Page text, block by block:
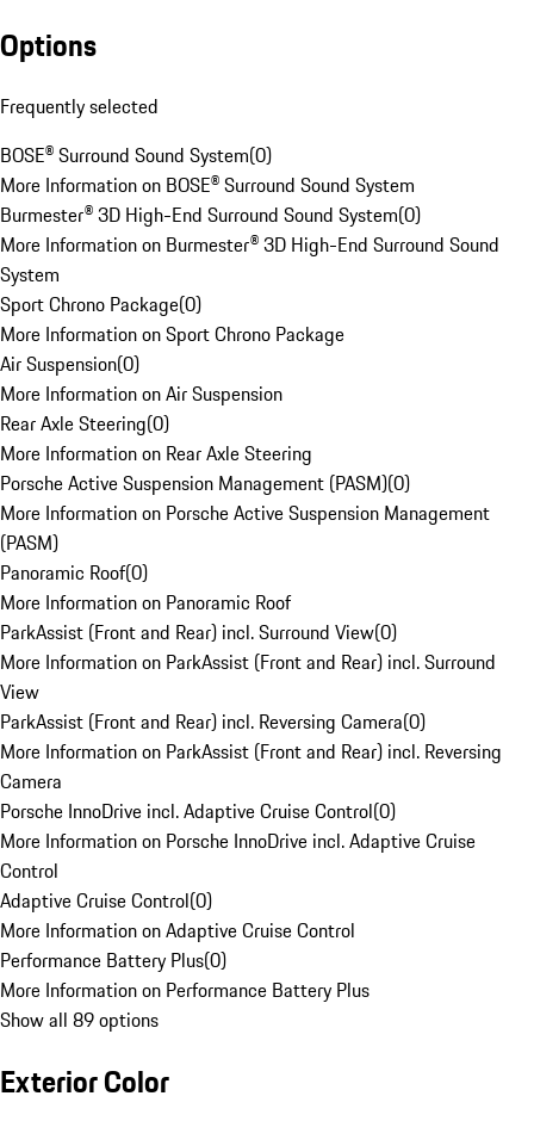
Options
Frequently selected
BOSE® Surround Sound System(0)
More Information on BOSE® Surround Sound System
Burmester® 3D High-End Surround Sound System(0)
More Information on Burmester® 3D High-End Surround Sound
System
Sport Chrono Package(0)
More Information on Sport Chrono Package
Air Suspension(0)
More Information on Air Suspension
Rear Axle Steering(0)
More Information on Rear Axle Steering
Porsche Active Suspension Management (PASM)(0)
More Information on Porsche Active Suspension Management
(PASM)
Panoramic Roof(0)
More Information on Panoramic Roof
ParkAssist (Front and Rear) incl. Surround View(0)
More Information on ParkAssist (Front and Rear) incl. Surround
View
ParkAssist (Front and Rear) incl. Reversing Camera(0)
More Information on ParkAssist (Front and Rear) incl. Reversing
Camera
Porsche InnoDrive incl. Adaptive Cruise Control(0)
More Information on Porsche InnoDrive incl. Adaptive Cruise
Control
Adaptive Cruise Control(0)
More Information on Adaptive Cruise Control
Performance Battery Plus(0)
More Information on Performance Battery Plus
Show all 89 options
Exterior Color